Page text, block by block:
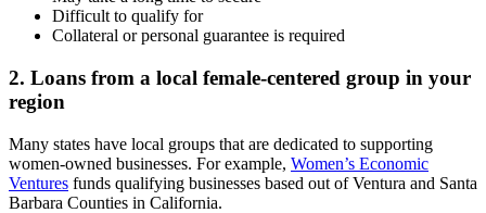
Difficult to qualify for
Collateral or personal guarantee is required
2. Loans from a local female-centered group in your
region
Many states have local groups that are dedicated to supporting
women-owned businesses. For example, Women’s Economic
Ventures funds qualifying businesses based out of Ventura and Santa
Barbara Counties in California.